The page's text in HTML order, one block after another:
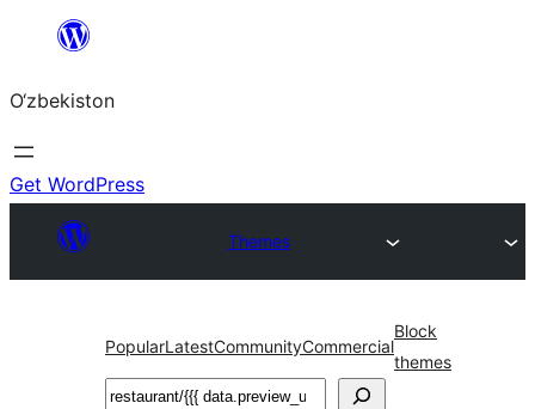
content
O‘zbekiston
Get WordPress
Themes
PopularLatestCommunityCommercial
Block
themes
Izlash